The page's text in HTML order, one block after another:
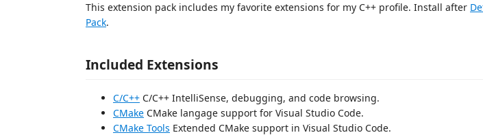
This extension pack includes my favorite extensions for my C++ profile. Install after
Pack.
Included Extensions
C/C++ C/C++ IntelliSense, debugging, and code browsing.
CMake CMake langage support for Visual Studio Code.
CMake Tools Extended CMake support in Visual Studio Code.